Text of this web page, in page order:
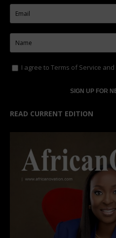
I agree to Terms of Service and
READ CURRENT EDITION